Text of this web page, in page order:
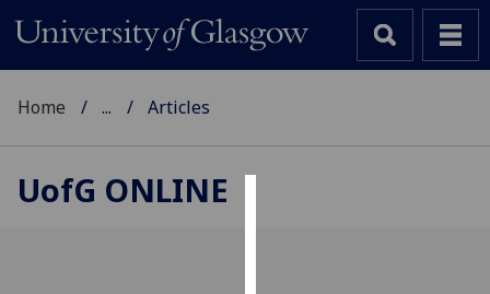
Home ... Articles
UofG ONLINE